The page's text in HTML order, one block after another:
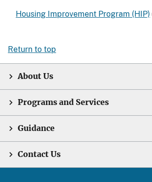
Housing Improvement Program (HIP)
Return to top
About Us
Programs and Services
Guidance
Contact Us